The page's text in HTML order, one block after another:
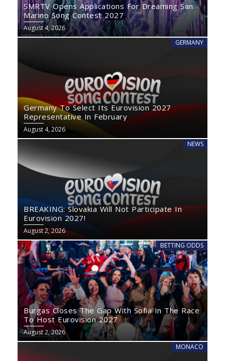
SMRTV Opens Applications For Dreaming San
Marino Song Contest 2027
August 4, 2026
GERMANY
Germany To Select Its Eurovision 2027
Representative In February
August 4, 2026
NEWS
BREAKING: Slovakia Will Not Participate In
Eurovision 2027!
August 2, 2026
BETTING ODDS
Burgas Closes The Gap With Sofia In The Race
To Host Eurovision 2027
August 2, 2026
MONACO